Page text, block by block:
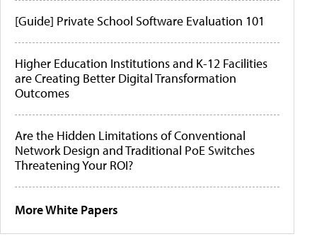
[Guide] Private School Software Evaluation 101
Higher Education Institutions and K-12 Facilities
are Creating Better Digital Transformation
Outcomes
Are the Hidden Limitations of Conventional
Network Design and Traditional PoE Switches
Threatening Your ROI?
More White Papers